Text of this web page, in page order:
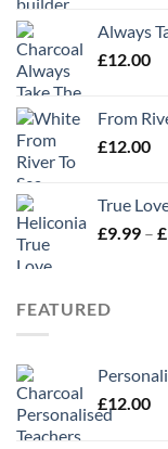
Always
£12.00
From
£12.00
True
£9.99 – £
FEATURED
£12.00